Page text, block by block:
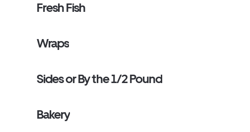
Fresh Fish
Wraps
Sides or By the 1/2 Pound
Bakery